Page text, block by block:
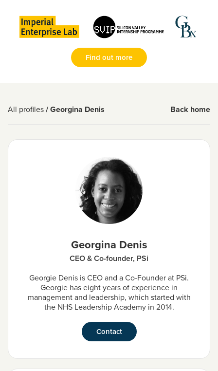
Find out more
All profiles / Georgina Denis Back home
Georgina Denis
CEO & Co-founder, PSi
Georgie Denis is CEO and a Co-Founder at PSi.
Georgie has eight years of experience in
management and leadership, which started with
the NHS Leadership Academy in 2014.
Contact